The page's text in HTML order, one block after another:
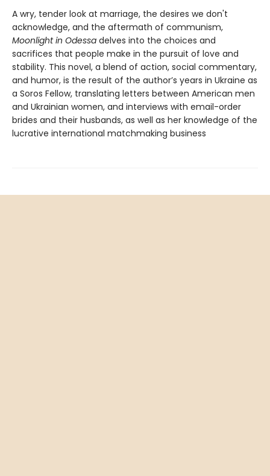
A wry, tender look at marriage, the desires we don't
acknowledge, and the aftermath of communism,
Moonlight in Odessa delves into the choices and
sacrifices that people make in the pursuit of love and
stability. This novel, a blend of action, social commentary,
and humor, is the result of the author’s years in Ukraine as
a Soros Fellow, translating letters between American men
and Ukrainian women, and interviews with email-order
brides and their husbands, as well as her knowledge of the
lucrative international matchmaking business